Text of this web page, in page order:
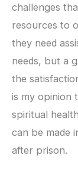
challenges
resources to
they need
needs, but a
the
is my opinion
spiritual
can be made
after prison.